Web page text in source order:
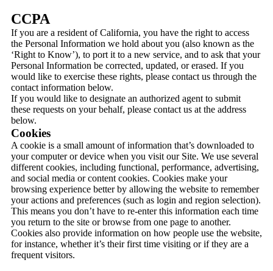
CCPA
If you are a resident of California, you have the right to access
the Personal Information we hold about you (also known as the
‘Right to Know’), to port it to a new service, and to ask that your
Personal Information be corrected, updated, or erased. If you
would like to exercise these rights, please contact us through the
contact information below.
If you would like to designate an authorized agent to submit
these requests on your behalf, please contact us at the address
below.
Cookies
A cookie is a small amount of information that’s downloaded to
your computer or device when you visit our Site. We use several
different cookies, including functional, performance, advertising,
and social media or content cookies. Cookies make your
browsing experience better by allowing the website to remember
your actions and preferences (such as login and region selection).
This means you don’t have to re-enter this information each time
you return to the site or browse from one page to another.
Cookies also provide information on how people use the website,
for instance, whether it’s their first time visiting or if they are a
frequent visitors.